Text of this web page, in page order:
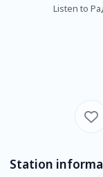
Listen to
Station